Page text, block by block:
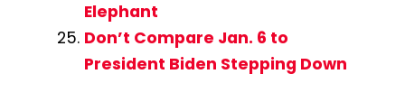
Elephant
Don’t Compare Jan. 6 to
President Biden Stepping Down